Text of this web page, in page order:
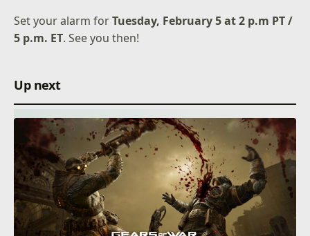
Set your alarm forTuesday, February 5 at 2 p.m PT /
5 p.m. ET. See you then!
Up next